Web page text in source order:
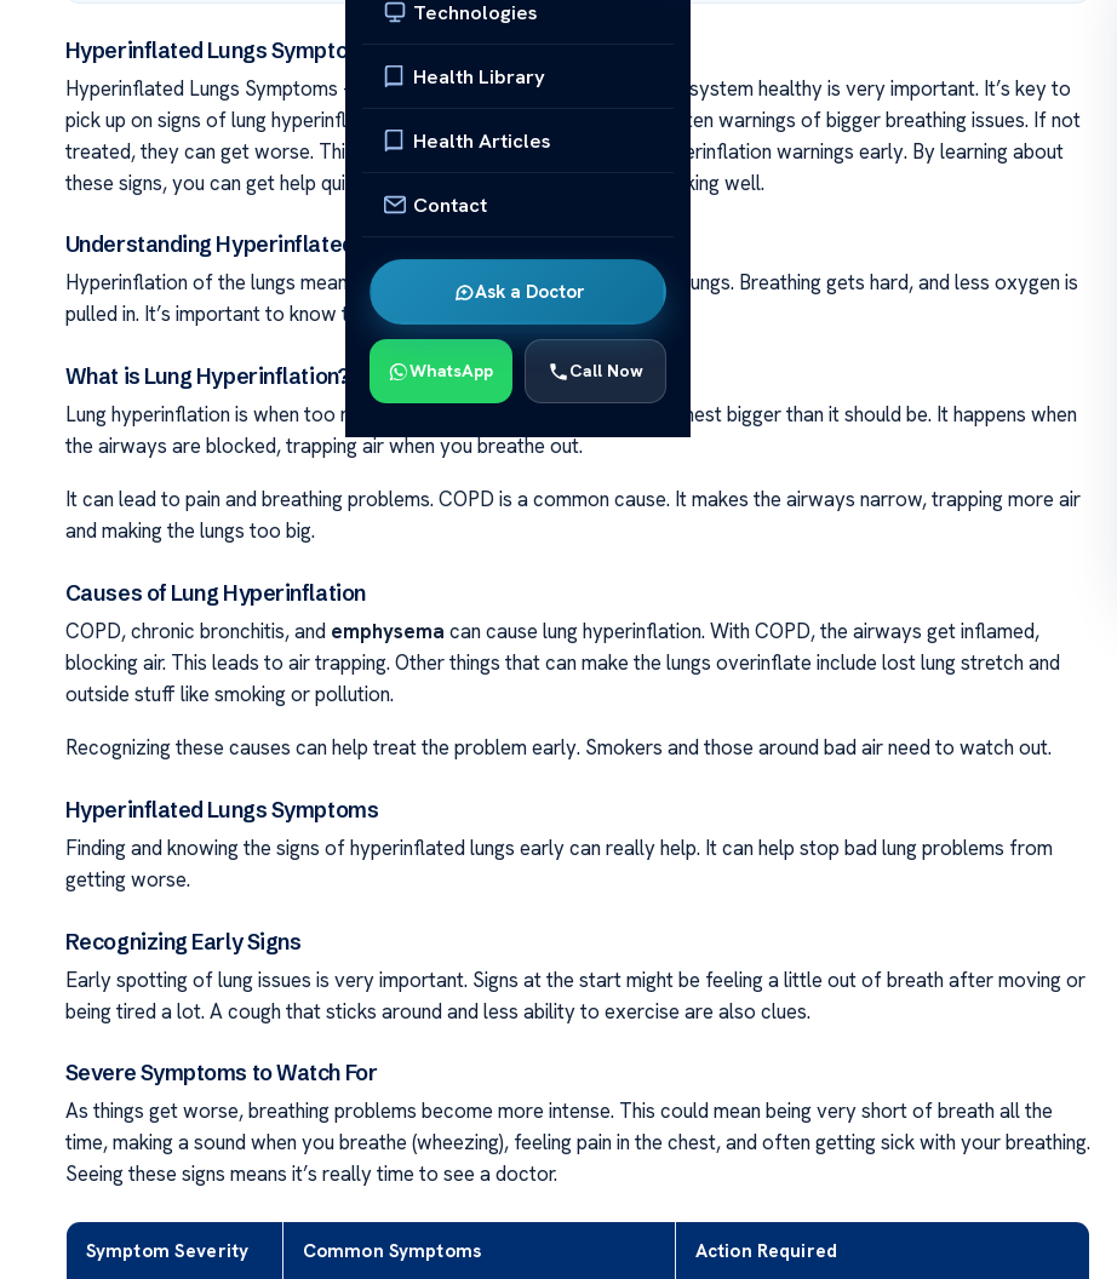
Technologies
Health Library
Health Articles
Contact
Ask a Doctor
WhatsApp Call Now
Hyperinflated Lungs Symptoms – What to Look For
Hyperinflated Lungs Symptoms – What to Look For Keeping our breath system healthy is very important. It’s key to
pick up on signs of lung hyperinflation early on. These symptoms are often warnings of bigger breathing issues. If not
treated, they can get worse. This article aims to help you spot lung hyperinflation warnings early. By learning about
these signs, you can get help quickly. This help can keep your lungs working well.
Understanding Hyperinflated Lungs
Hyperinflation of the lungs means air is trapped inside. This leads to big lungs. Breathing gets hard, and less oxygen is
pulled in. It’s important to know the signs early to treat it right.
What is Lung Hyperinflation?
Lung hyperinflation is when too much air fills the lungs. This makes the chest bigger than it should be. It happens when
the airways are blocked, trapping air when you breathe out.
It can lead to pain and breathing problems. COPD is a common cause. It makes the airways narrow, trapping more air
and making the lungs too big.
Causes of Lung Hyperinflation
COPD, chronic bronchitis, and emphysema can cause lung hyperinflation. With COPD, the airways get inflamed,
blocking air. This leads to air trapping. Other things that can make the lungs overinflate include lost lung stretch and
outside stuff like smoking or pollution.
Recognizing these causes can help treat the problem early. Smokers and those around bad air need to watch out.
Hyperinflated Lungs Symptoms
Finding and knowing the signs of hyperinflated lungs early can really help. It can help stop bad lung problems from
getting worse.
Recognizing Early Signs
Early spotting of lung issues is very important. Signs at the start might be feeling a little out of breath after moving or
being tired a lot. A cough that sticks around and less ability to exercise are also clues.
Severe Symptoms to Watch For
As things get worse, breathing problems become more intense. This could mean being very short of breath all the
time, making a sound when you breathe (wheezing), feeling pain in the chest, and often getting sick with your breathing.
Seeing these signs means it’s really time to see a doctor.
Symptom Severity Common Symptoms Action Required